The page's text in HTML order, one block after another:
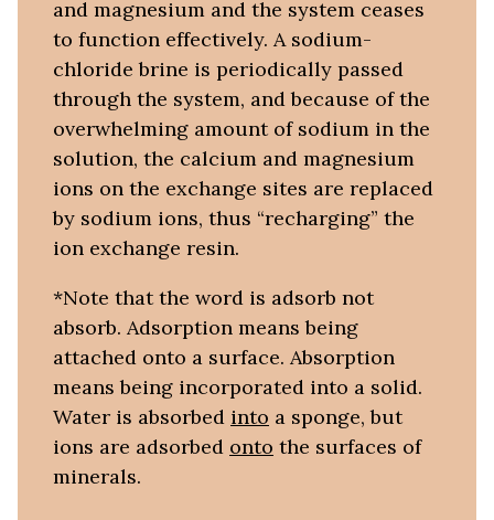
and magnesium and the system ceases
to function effectively. A sodium-
chloride brine is periodically passed
through the system, and because of the
overwhelming amount of sodium in the
solution, the calcium and magnesium
ions on the exchange sites are replaced
by sodium ions, thus “recharging” the
ion exchange resin.
*Note that the word is adsorb not
absorb. Adsorption means being
attached onto a surface. Absorption
means being incorporated into a solid.
Water is absorbed into a sponge, but
ions are adsorbed onto the surfaces of
minerals.